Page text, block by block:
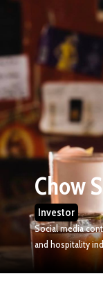
Chow
Investor
Social media
and hospitality